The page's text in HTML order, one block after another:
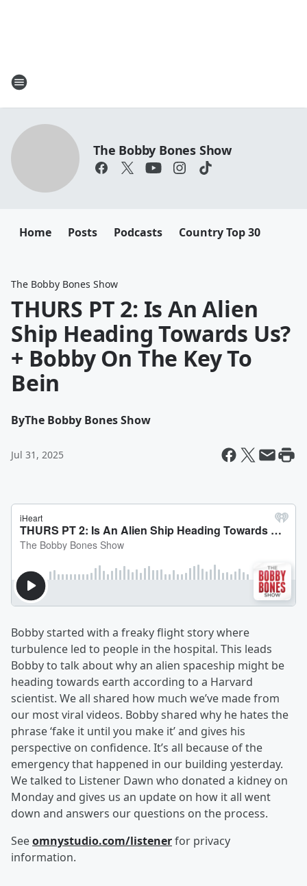
The Bobby Bones Show
Home Posts Podcasts Country Top 30
The Bobby Bones Show
THURS PT 2: Is An Alien
Ship Heading Towards Us?
+ Bobby On The Key To
Bein
ByThe Bobby Bones Show
Jul 31, 2025
Bobby started with a freaky flight story where
turbulence led to people in the hospital. This leads
Bobby to talk about why an alien spaceship might be
heading towards earth according to a Harvard
scientist. We all shared how much we’ve made from
our most viral videos. Bobby shared why he hates the
phrase ‘fake it until you make it’ and gives his
perspective on confidence. It’s all because of the
emergency that happened in our building yesterday.
We talked to Listener Dawn who donated a kidney on
Monday and gives us an update on how it all went
down and answers our questions on the process.
Seeomnystudio.com/listenerfor privacy
information.